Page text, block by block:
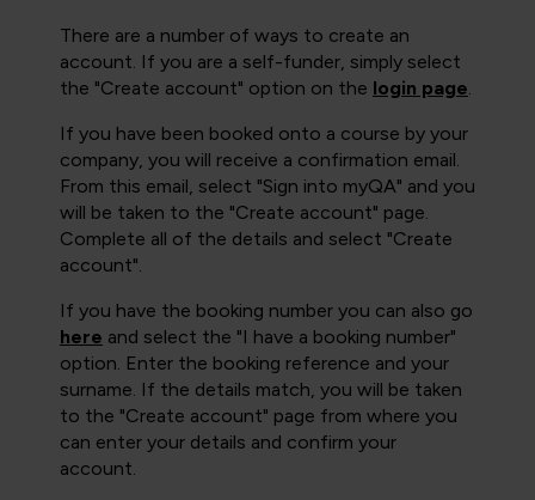
There are a number of ways to create an
account. If you are a self-funder, simply select
the "Create account" option on the login page.
If you have been booked onto a course by your
company, you will receive a confirmation email.
From this email, select "Sign into myQA" and you
will be taken to the "Create account" page.
Complete all of the details and select "Create
account".
If you have the booking number you can also go
here and select the "I have a booking number"
option. Enter the booking reference and your
surname. If the details match, you will be taken
to the "Create account" page from where you
can enter your details and confirm your
account.